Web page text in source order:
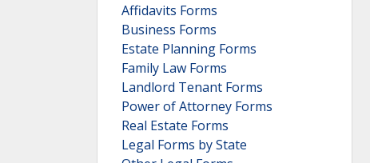
Affidavits Forms
Business Forms
Estate Planning Forms
Family Law Forms
Landlord Tenant Forms
Power of Attorney Forms
Real Estate Forms
Legal Forms by State